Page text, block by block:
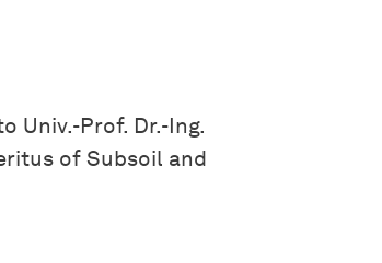
Univ.-Prof. Dr.-Ing.
of Subsoil and